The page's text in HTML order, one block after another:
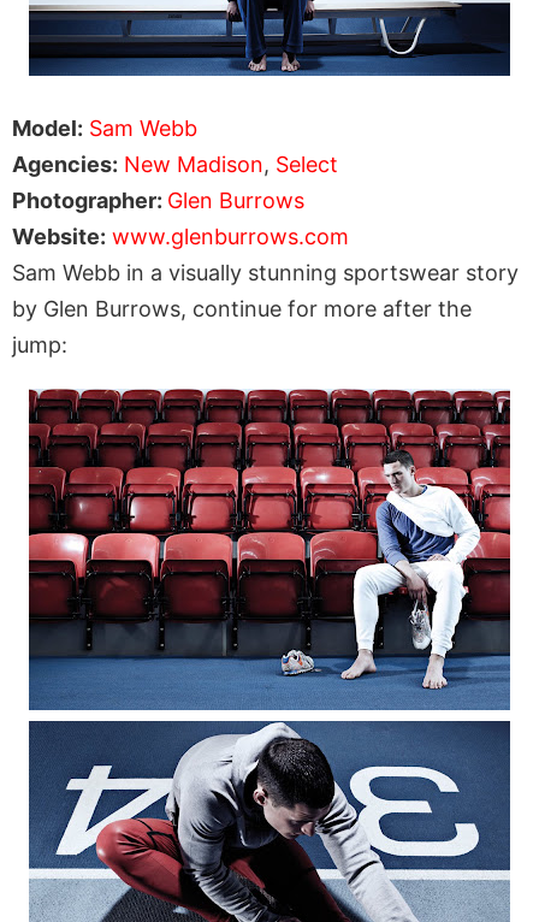
Model: Sam Webb
Agencies: New Madison, Select
Photographer: Glen Burrows
Website: www.glenburrows.com
Sam Webb in a visually stunning sportswear story
by Glen Burrows, continue for more after the
jump: